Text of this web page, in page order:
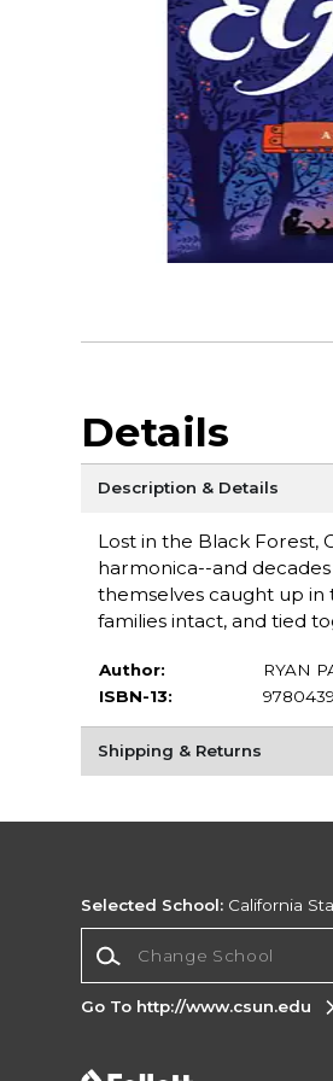
Details
Description & Details
Lost in the Black Forest,
harmonica--and
themselves caught up
families intact, and tied
Author:
RYAN
ISBN-13:
Shipping & Returns
Selected School: California
Go To http://www.csun.edu